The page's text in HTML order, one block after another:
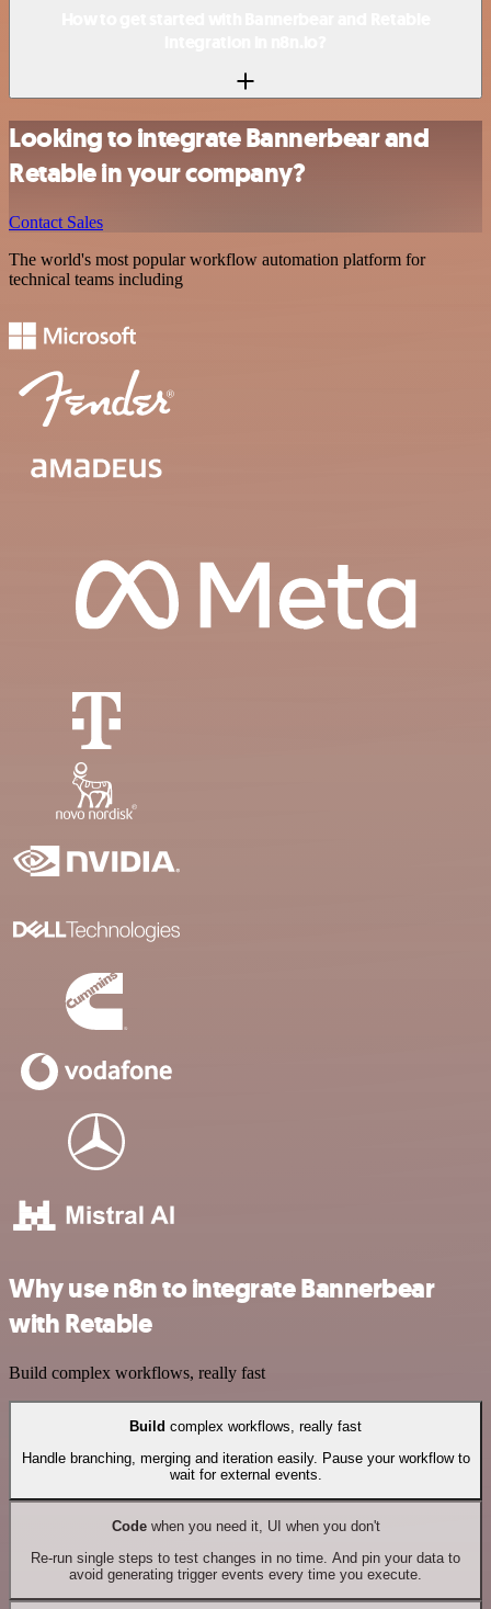
Looking to integrate Bannerbear and
Retable in your company?
Contact Sales
The world's most popular workflow automation platform for
technical teams including
Why use n8n to integrate Bannerbear
with Retable
Build complex workflows, really fast
Build complex workflows, really fast
Handle branching, merging and iteration easily. Pause your workflow to
wait for external events.
Codewhen you need it, UI when you don't
Re-run single steps to test changes in no time. And pin your data to
avoid generating trigger events every time you execute.